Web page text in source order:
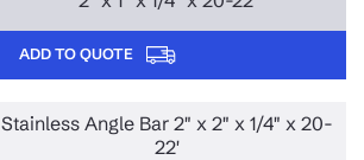
ADD TO QUOTE
Stainless Angle Bar 2" x 2" x 1/4" x 20-
22'